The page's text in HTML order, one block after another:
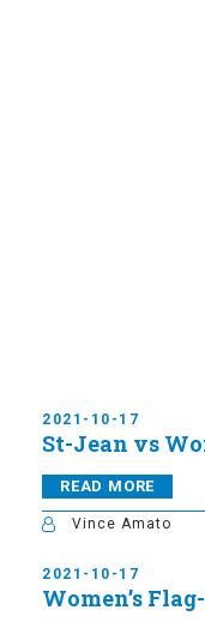
2021-10-17
St-Jean vs
READ MORE
Vince Amato
2021-10-17
Women’s